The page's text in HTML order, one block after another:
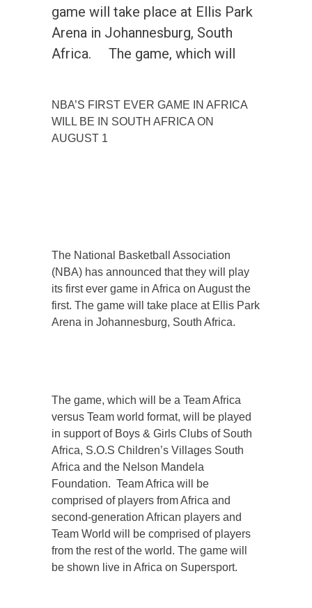
game will take place at Ellis Park
Arena in Johannesburg, South
Africa. The game, which will
NBA’S FIRST EVER GAME IN AFRICA
WILL BE IN SOUTH AFRICA ON
AUGUST 1
The National Basketball Association
(NBA) has announced that they will play
its first ever game in Africa on August the
first. The game will take place at Ellis Park
Arena in Johannesburg, South Africa.
The game, which will be a Team Africa
versus Team world format, will be played
in support of Boys & Girls Clubs of South
Africa, S.O.S Children’s Villages South
Africa and the Nelson Mandela
Foundation. Team Africa will be
comprised of players from Africa and
second-generation African players and
Team World will be comprised of players
from the rest of the world. The game will
be shown live in Africa on Supersport.